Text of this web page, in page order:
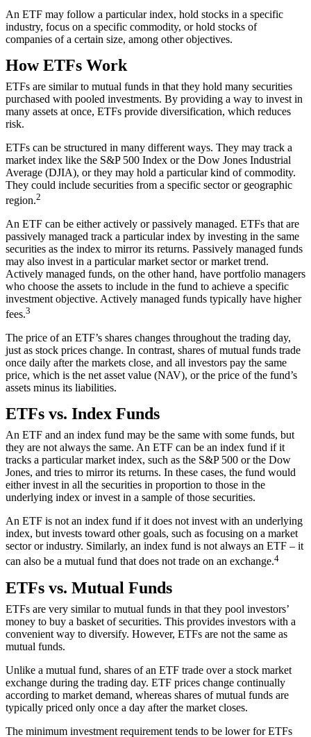
An ETF may follow a particular index, hold stocks in a specific
industry, focus on a specific commodity, or hold stocks of
companies of a certain size, among other objectives.
How ETFs Work
ETFs are similar to mutual funds in that they hold many securities
purchased with pooled investments. By providing a way to invest in
many assets at once, ETFs provide diversification, which reduces
risk.
ETFs can be structured in many different ways. They may track a
market index like the S&P 500 Index or the Dow Jones Industrial
Average (DJIA), or they may hold a particular kind of commodity.
They could include securities from a specific sector or geographic
region.2
An ETF can be either actively or passively managed. ETFs that are
passively managed track a particular index by investing in the same
securities as the index to mirror its returns. Passively managed funds
may also invest in a particular market sector or market trend.
Actively managed funds, on the other hand, have portfolio managers
who choose the assets to include in the fund to achieve a specific
investment objective. Actively managed funds typically have higher
fees.3
The price of an ETF’s shares changes throughout the trading day,
just as stock prices change. In contrast, shares of mutual funds trade
once daily after the markets close, and all investors pay the same
price, which is the net asset value (NAV), or the price of the fund’s
assets minus its liabilities.
ETFs vs. Index Funds
An ETF and an index fund may be the same with some funds, but
they are not always the same. An ETF can be an index fund if it
tracks a particular market index, such as the S&P 500 or the Dow
Jones, and tries to mirror its returns. In these cases, the fund would
either invest in all the securities in proportion to those in the
underlying index or invest in a sample of those securities.
An ETF is not an index fund if it does not invest with an underlying
index, but invests toward other goals, such as focusing on a market
sector or industry. Similarly, an index fund is not always an ETF – it
can also be a mutual fund that does not trade on an exchange.4
ETFs vs. Mutual Funds
ETFs are very similar to mutual funds in that they pool investors’
money to buy a basket of securities. This provides investors with a
convenient way to diversify. However, ETFs are not the same as
mutual funds.
Unlike a mutual fund, shares of an ETF trade over a stock market
exchange during the trading day. ETF prices change continually
according to market demand, whereas shares of mutual funds are
typically priced only once a day after the market closes.
The minimum investment requirement tends to be lower for ETFs